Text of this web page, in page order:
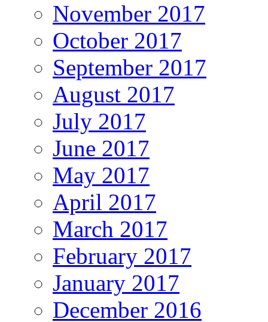
November 2017
October 2017
September 2017
August 2017
July 2017
June 2017
May 2017
April 2017
March 2017
February 2017
January 2017
December 2016